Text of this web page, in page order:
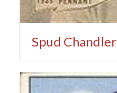
Spud Chandler